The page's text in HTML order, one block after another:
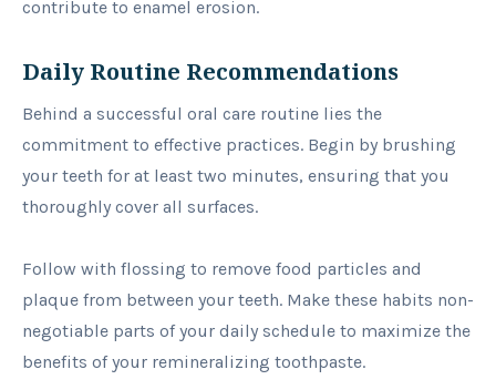
contribute to enamel erosion.
Daily Routine Recommendations
Behind a successful oral care routine lies the
commitment to effective practices. Begin by brushing
your teeth for at least two minutes, ensuring that you
thoroughly cover all surfaces.
Follow with flossing to remove food particles and
plaque from between your teeth. Make these habits non-
negotiable parts of your daily schedule to maximize the
benefits of your remineralizing toothpaste.